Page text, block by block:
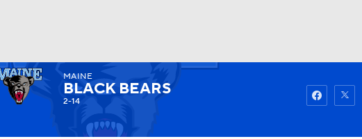
Watch
MAINE
BLACK BEARS
2-14